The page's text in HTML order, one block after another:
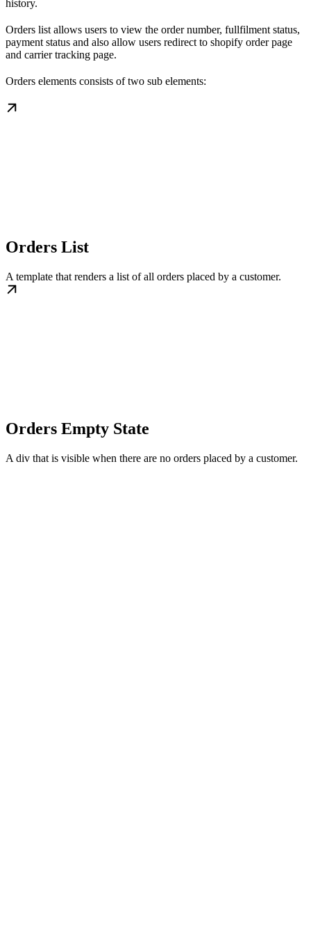
history.
Orders list allows users to view the order number, fullfilment status,
payment status and also allow users redirect to shopify order page
and carrier tracking page.
Orders elements consists of two sub elements:
Orders List
A template that renders a list of all orders placed by a customer.
Orders Empty State
A div that is visible when there are no orders placed by a customer.